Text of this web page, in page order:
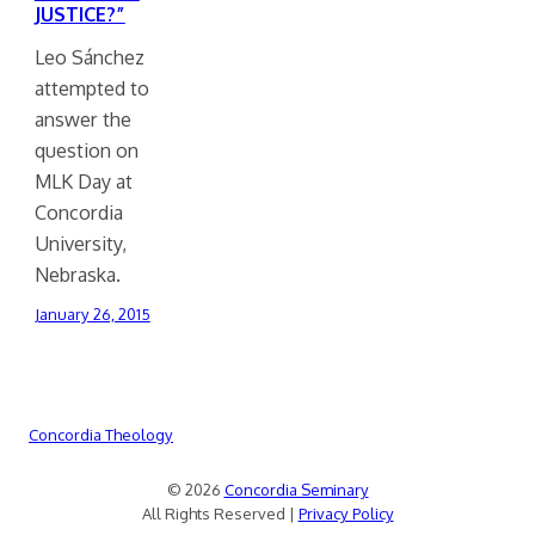
JUSTICE?”
Leo Sánchez
attempted to
answer the
question on
MLK Day at
Concordia
University,
Nebraska.
January 26, 2015
Concordia Theology
© 2026 Concordia Seminary
All Rights Reserved | Privacy Policy